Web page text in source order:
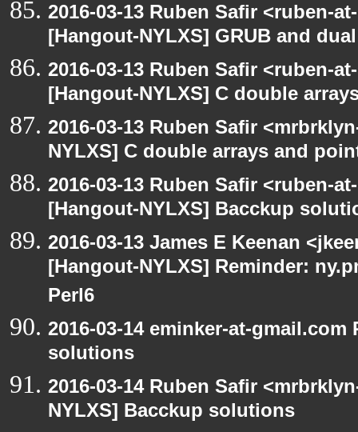
2016-03-13 Ruben Safir <ruben-
[Hangout-NYLXS] GRUB and
2016-03-13 Ruben Safir <ruben-
[Hangout-NYLXS] C double
2016-03-13 Ruben Safir
NYLXS] C double arrays and
2016-03-13 Ruben Safir <ruben-
[Hangout-NYLXS] Bacckup
2016-03-13 James E Keenan
[Hangout-NYLXS] Reminder:
Perl6
2016-03-14 eminker-at-
solutions
2016-03-14 Ruben Safir
NYLXS] Bacckup solutions